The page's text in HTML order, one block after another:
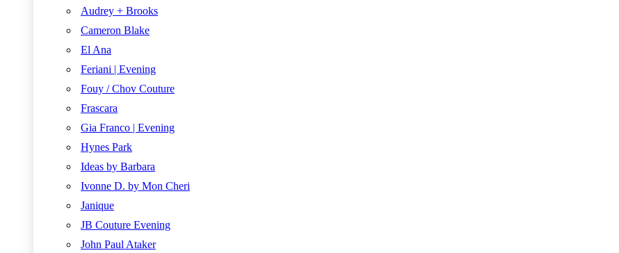
Audrey + Brooks
Cameron Blake
El Ana
Feriani | Evening
Fouy / Chov Couture
Frascara
Gia Franco | Evening
Hynes Park
Ideas by Barbara
Ivonne D. by Mon Cheri
Janique
JB Couture Evening
John Paul Ataker